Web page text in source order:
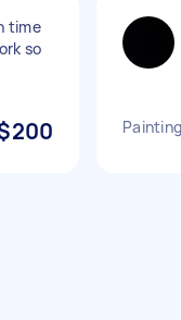
time
so